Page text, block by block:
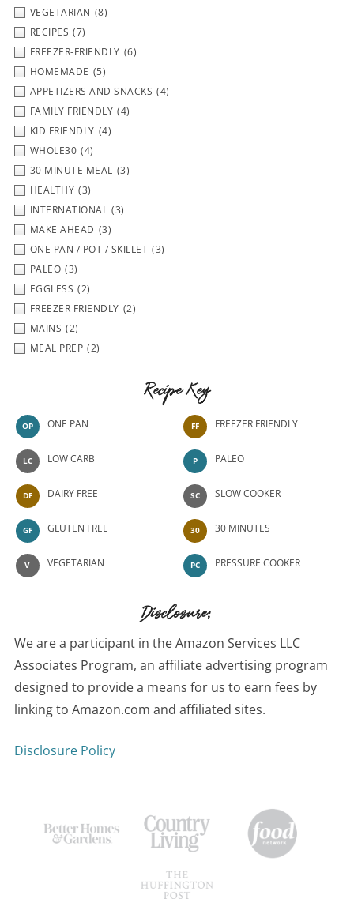
VEGETARIAN (8)
RECIPES (7)
FREEZER-FRIENDLY (6)
HOMEMADE (5)
APPETIZERS AND SNACKS (4)
FAMILY FRIENDLY (4)
KID FRIENDLY (4)
WHOLE30 (4)
30 MINUTE MEAL (3)
HEALTHY (3)
INTERNATIONAL (3)
MAKE AHEAD (3)
ONE PAN / POT / SKILLET (3)
PALEO (3)
EGGLESS (2)
FREEZER FRIENDLY (2)
MAINS (2)
MEAL PREP (2)
Recipe Key
OP ONE PAN
LC LOW CARB
DF DAIRY FREE
GF GLUTEN FREE
V VEGETARIAN
FF FREEZER FRIENDLY
P PALEO
SC SLOW COOKER
30 30 MINUTES
PC PRESSURE COOKER
Disclosure:
We are a participant in the Amazon Services LLC
Associates Program, an affiliate advertising program
designed to provide a means for us to earn fees by
linking to Amazon.com and affiliated sites.
Disclosure Policy